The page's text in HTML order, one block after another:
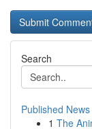
Search
Published News
1 The